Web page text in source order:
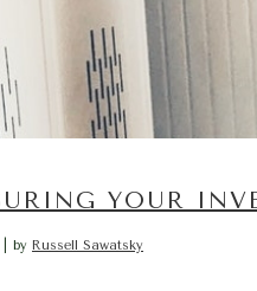
YOUR
by Russell Sawatsky